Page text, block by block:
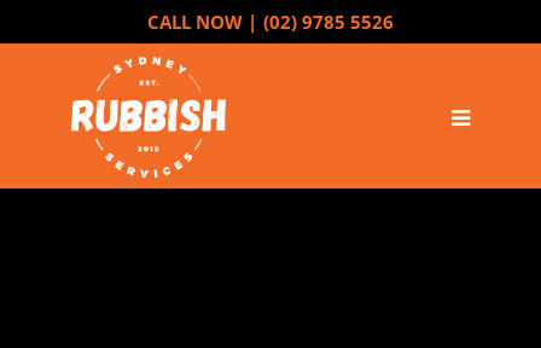
CALL NOW | (02) 9785 5526